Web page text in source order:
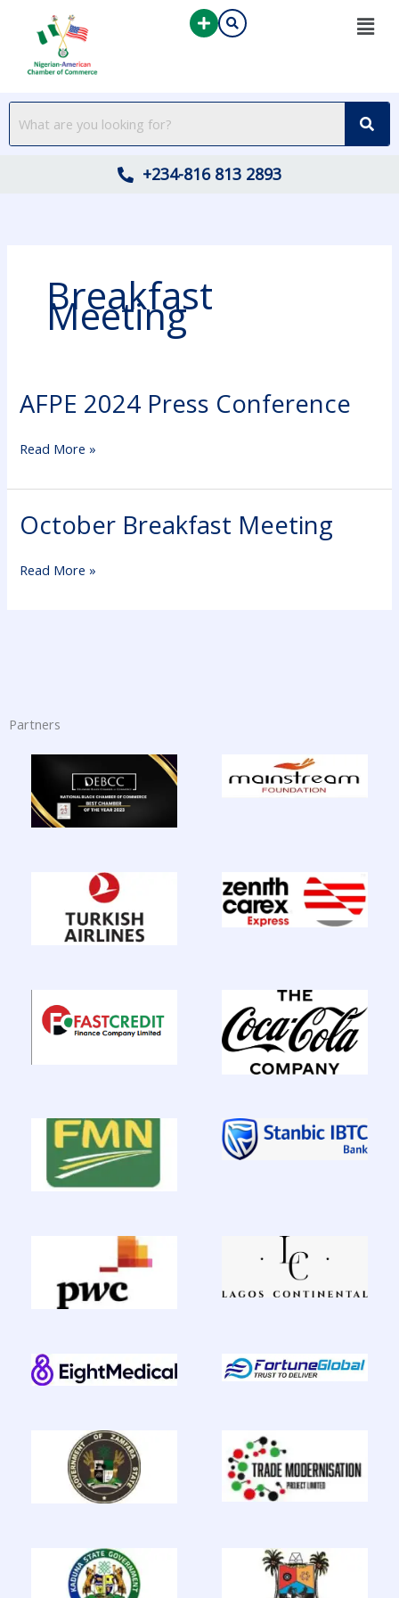
content
+234-816 813 2893
Breakfast
Meeting
AFPE 2024 Press Conference
AFPE
2024
Conference
Read More »
October Breakfast Meeting
October
Breakfast
Read More »
Partners